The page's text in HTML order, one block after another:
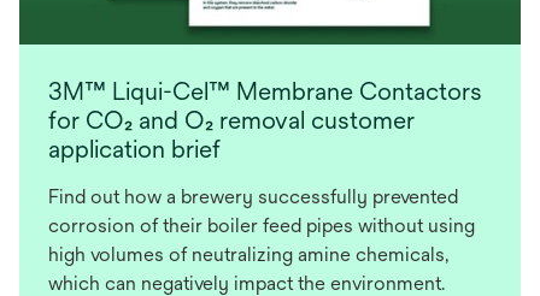
3M™ Liqui-Cel™ Membrane Contactors
for CO₂ and O₂ removal customer
application brief
Find out how a brewery successfully prevented
corrosion of their boiler feed pipes without using
high volumes of neutralizing amine chemicals,
which can negatively impact the environment.